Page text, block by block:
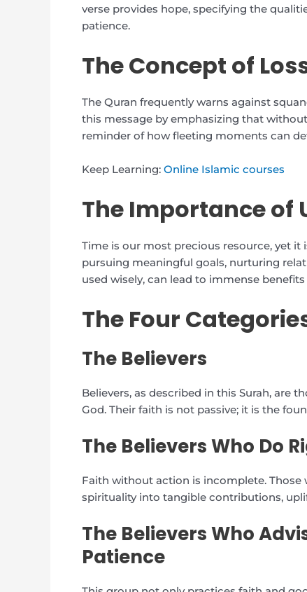
verse provides hope, specifying the
patience.
The Concept of
The Quran frequently warns against
this message by emphasizing that
reminder of how fleeting moments can
Keep Learning: Online Islamic courses
The Importance of
Time is our most precious resource, yet it
pursuing meaningful goals, nurturing
used wisely, can lead to immense
The Four
The Believers
Believers, as described in this Surah, are
God. Their faith is not passive; it is the
The Believers Who Do
Faith without action is incomplete.
spirituality into tangible contributions,
The Believers Who
Patience